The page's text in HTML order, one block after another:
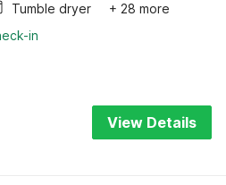
Tumble dryer
+ 28 more
in
View Details